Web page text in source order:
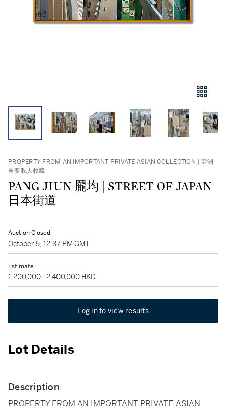
PROPERTY FROM AN IMPORTANT PRIVATE ASIAN COLLECTION | 亞洲
重要私人收藏
PANG JIUN 龎均 | STREET OF JAPAN
日本街道
Auction Closed
October 5, 12:37 PM GMT
Estimate
1,200,000 - 2,400,000 HKD
Log in to view results
Lot Details
Description
PROPERTY FROM AN IMPORTANT PRIVATE ASIAN